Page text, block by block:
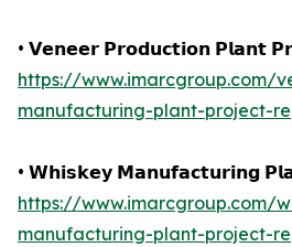
• 𝗩𝗲𝗻𝗲𝗲𝗿 𝗣𝗿𝗼𝗱𝘂𝗰𝘁𝗶𝗼𝗻 𝗣𝗹𝗮𝗻𝘁
https://www.imarcgroup.com/
manufacturing-plant-project-
• 𝗪𝗵𝗶𝘀𝗸𝗲𝘆 𝗠𝗮𝗻𝘂𝗳𝗮𝗰𝘁𝘂𝗿𝗶𝗻𝗴
https://www.imarcgroup.com/
manufacturing-plant-project-